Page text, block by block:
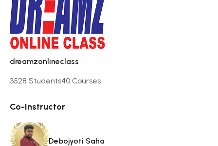
dreamzonlineclass
3528 Students40 Courses
Co-Instructor
Debojyoti Saha